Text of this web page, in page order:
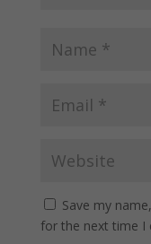
Save my
for the next time I